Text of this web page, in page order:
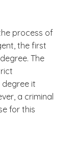
process of
the first
The
it
a criminal
for this